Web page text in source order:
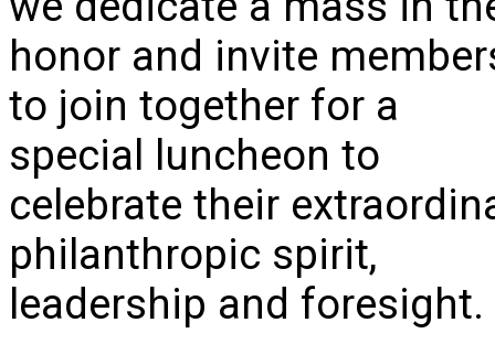
honor and invite
to join together for a
special luncheon to
celebrate their
philanthropic spirit,
leadership and foresight.